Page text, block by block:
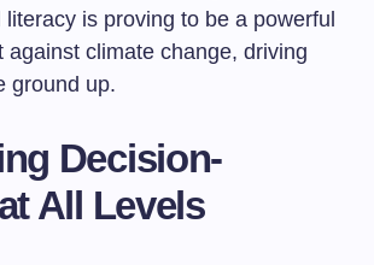
is proving to be a powerful
against climate change, driving
ground up.
Decision-
All Levels